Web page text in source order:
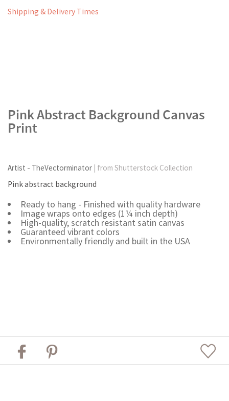
Shipping & Delivery Times
Pink Abstract Background Canvas
Print
Artist - TheVectorminator | from Shutterstock Collection
Pink abstract background
Ready to hang - Finished with quality hardware
Image wraps onto edges (1¼ inch depth)
High-quality, scratch resistant satin canvas
Guaranteed vibrant colors
Environmentally friendly and built in the USA